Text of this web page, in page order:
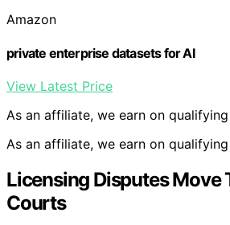
Amazon
private enterprise datasets for AI
View Latest Price
As an affiliate, we earn on
As an affiliate, we earn on
Licensing Disputes Move
Courts